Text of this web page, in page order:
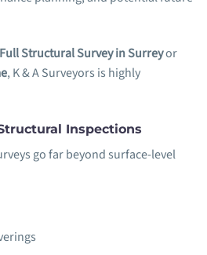
Full Structural Survey in Surreyor
, K & A Surveyors is highly
Inspections
go far beyond surface-level